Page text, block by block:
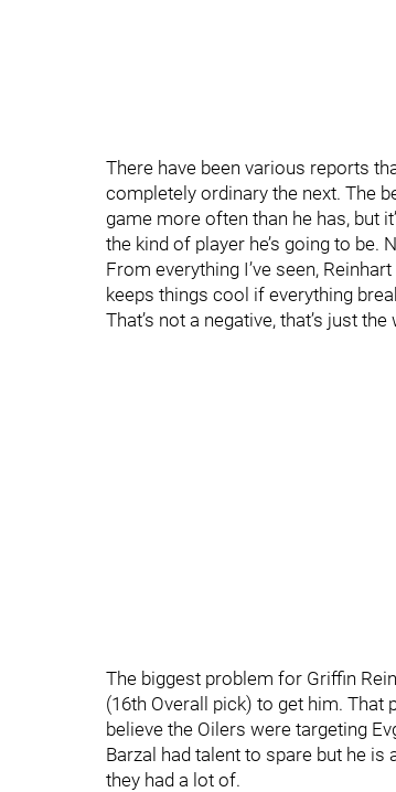
There have been various reports
completely ordinary the next. The
game more often than he has, but
the kind of player he’s going to be.
From everything I’ve seen,
keeps things cool if everything
That’s not a negative, that’s just
The biggest problem for Griffin
(16th Overall pick) to get him. That
believe the Oilers were targeting
Barzal had talent to spare but he
they had a lot of.